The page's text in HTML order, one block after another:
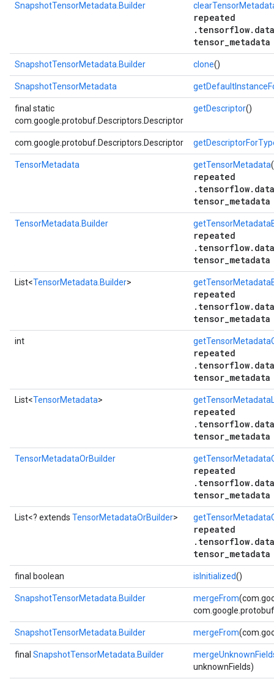
SnapshotTensorMetadata.Builder
repeated
SnapshotTensorMetadata.Builder clone()
SnapshotTensorMetadata
final static
com.google.protobuf.Descriptors.Descriptor
getDescriptor()
com.google.protobuf.Descriptors.Descriptor
TensorMetadata getTensorMetadata
repeated
TensorMetadata.Builder
repeated
List<TensorMetadata.Builder>
repeated
int
repeated
List<TensorMetadata>
repeated
TensorMetadataOrBuilder
repeated
List<? extends TensorMetadataOrBuilder>
repeated
final boolean isInitialized()
SnapshotTensorMetadata.Builder mergeFrom
SnapshotTensorMetadata.Builder mergeFrom
final SnapshotTensorMetadata.Builder
unknownFields)